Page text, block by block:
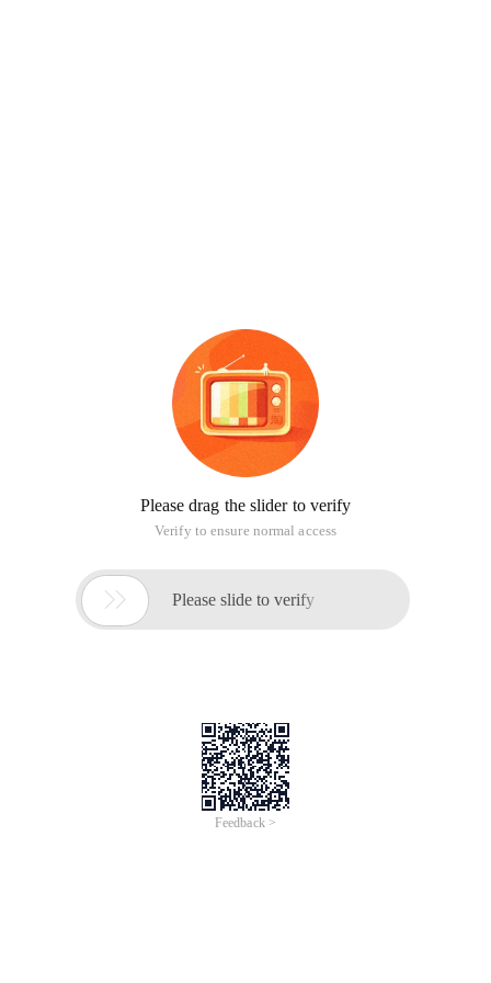
Please drag the slider to verify
Verify to ensure normal access
 Please slide to verify
Feedback >